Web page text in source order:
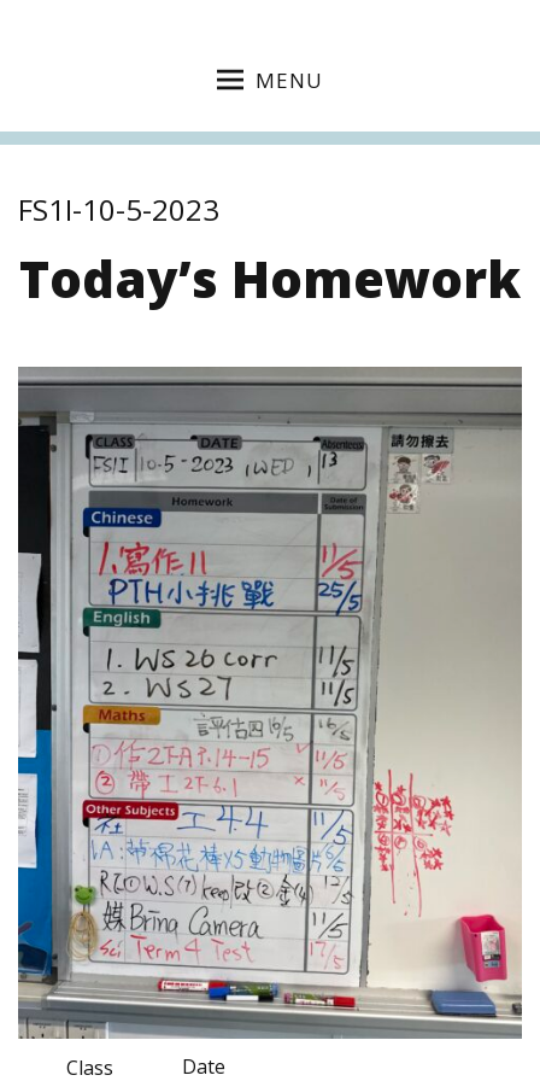
MENU
FS1I-10-5-2023
Today’s Homework
Class Date